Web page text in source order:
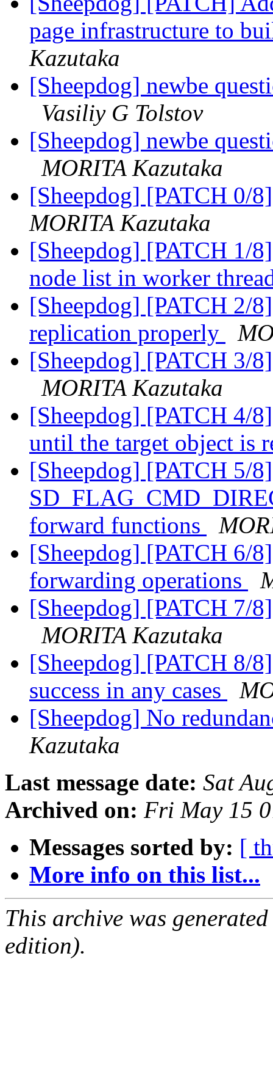
page infrastructure to
Kazutaka
[Sheepdog] newbe
Vasiliy G Tolstov
[Sheepdog] newbe
MORITA Kazutaka
[Sheepdog] [PATCH 0/
MORITA Kazutaka
[Sheepdog] [PATCH 1/
node list in worker
[Sheepdog] [PATCH 2/
replication properly
[Sheepdog] [PATCH 3/
MORITA Kazutaka
[Sheepdog] [PATCH 4/
until the target object is
[Sheepdog] [PATCH 5/
forward functions
[Sheepdog] [PATCH 6/
forwarding operations
[Sheepdog] [PATCH 7/
MORITA Kazutaka
[Sheepdog] [PATCH 8/
success in any cases
[Sheepdog] No
Kazutaka
Last message date: Sat
Archived on: Fri May 15
Messages sorted by: [
More info on this list...
This archive was
edition).